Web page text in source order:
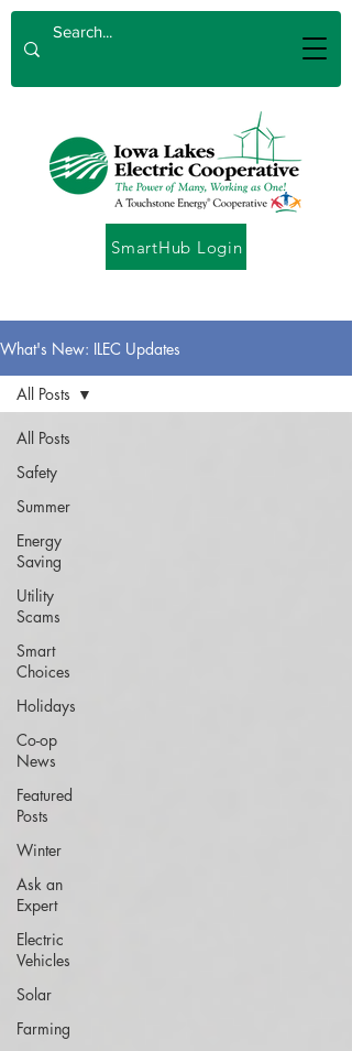
SmartHub Login
What's New: ILEC Updates
All Posts
Safety
Summer
Energy
Saving
Utility
Scams
Smart
Choices
Holidays
Co-op
News
Featured
Posts
Winter
Ask an
Expert
Electric
Vehicles
Solar
Farming
All Posts